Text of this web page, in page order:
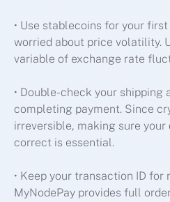
• Use stablecoins for your first
worried about price volatility.
variable of exchange rate
• Double-check your shipping
completing payment. Since
irreversible, making sure
correct is essential.
• Keep your transaction ID for
MyNodePay provides full